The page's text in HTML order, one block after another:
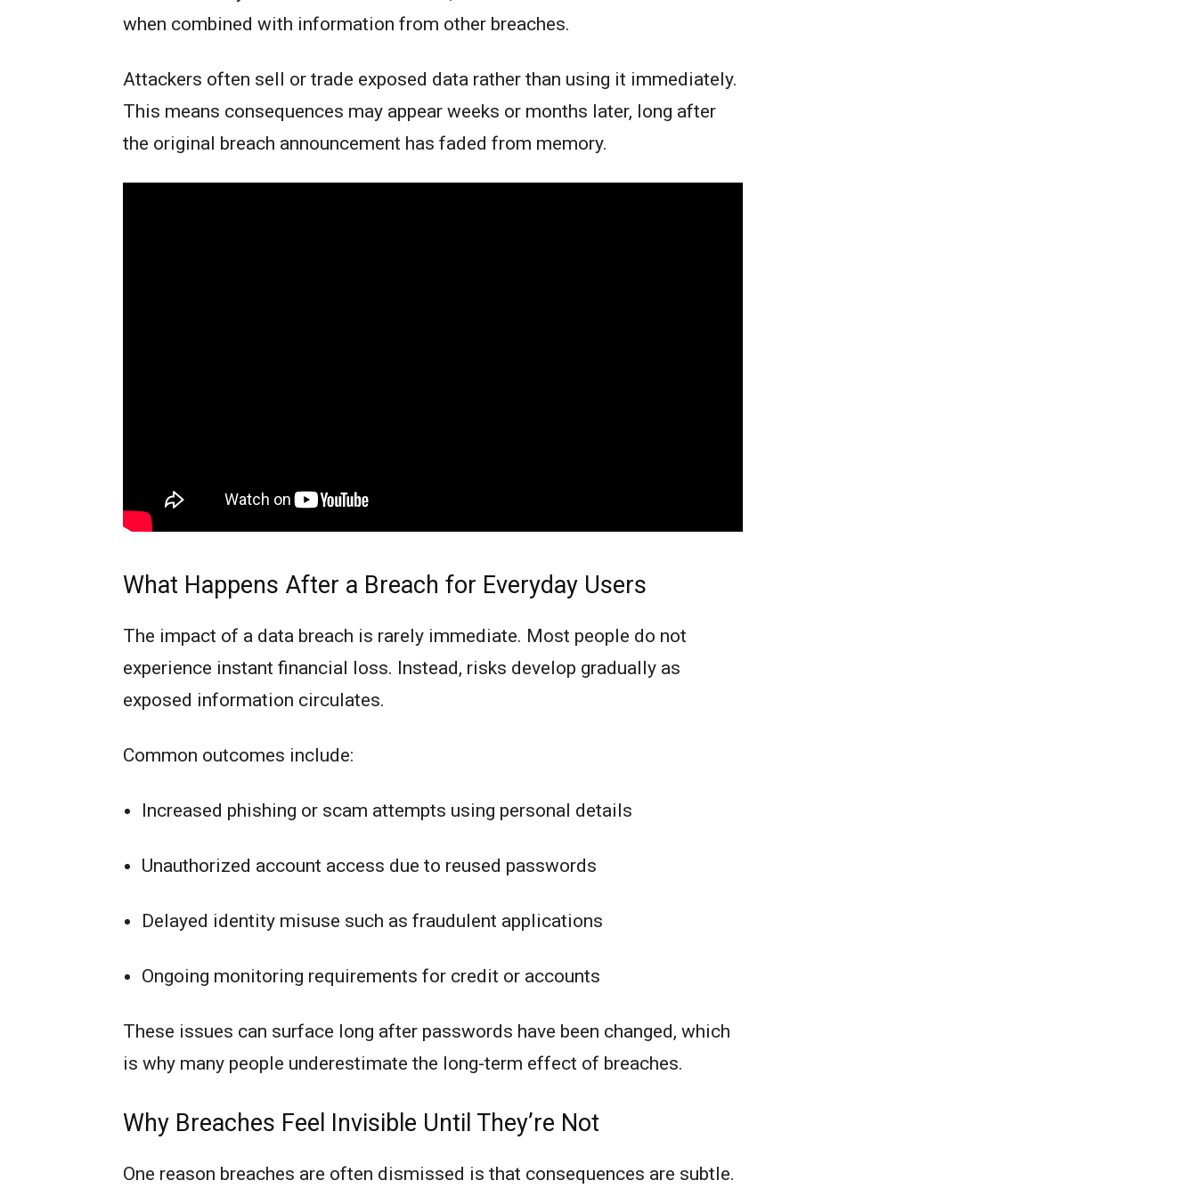
when combined with information from other breaches.
Attackers often sell or trade exposed data rather than using it immediately.
This means consequences may appear weeks or months later, long after
the original breach announcement has faded from memory.
What Happens After a Breach for Everyday Users
The impact of a data breach is rarely immediate. Most people do not
experience instant financial loss. Instead, risks develop gradually as
exposed information circulates.
Common outcomes include:
Increased phishing or scam attempts using personal details
Unauthorized account access due to reused passwords
Delayed identity misuse such as fraudulent applications
Ongoing monitoring requirements for credit or accounts
These issues can surface long after passwords have been changed, which
is why many people underestimate the long-term effect of breaches.
Why Breaches Feel Invisible Until They’re Not
One reason breaches are often dismissed is that consequences are subtle.